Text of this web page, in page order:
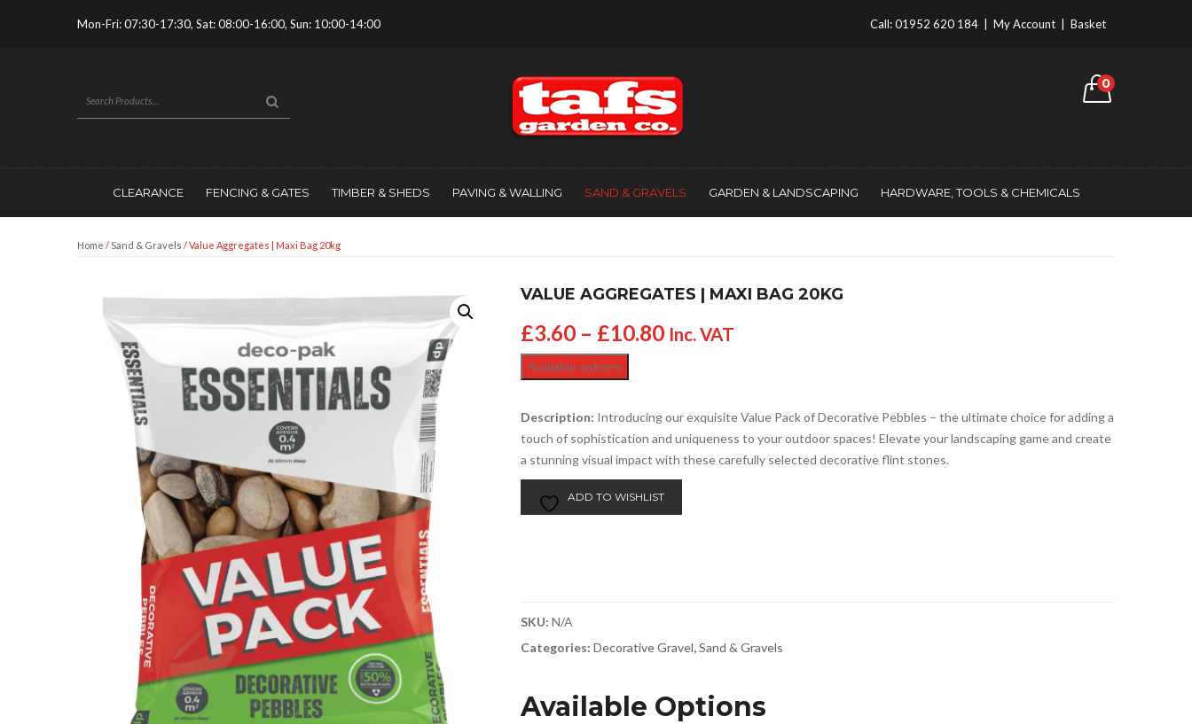
Mon-Fri: 07:30-17:30, Sat: 08:00-16:00, Sun: 10:00-14:00 Call:01952 620 184 My Account Basket
0
CLEARANCE FENCING & GATES TIMBER & SHEDS PAVING & WALLING SAND & GRAVELS GARDEN & LANDSCAPING HARDWARE, TOOLS & CHEMICALS
Home / Sand & Gravels / Value Aggregates | Maxi Bag 20kg
VALUE AGGREGATES | MAXI BAG 20KG
£3.60 – £10.80 Inc. VAT
Available options
Description: Introducing our exquisite Value Pack of Decorative Pebbles – the ultimate choice for adding a
touch of sophistication and uniqueness to your outdoor spaces! Elevate your landscaping game and create
a stunning visual impact with these carefully selected decorative flint stones.
ADD TO WISHLIST
SKU: N/A
Categories: Decorative Gravel,Sand & Gravels
Available Options